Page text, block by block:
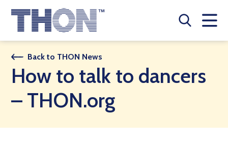
Who We Are
A Year Long Effort
Make A Difference
Buy Merch
Back to THON News
How to talk to dancers
– THON.org